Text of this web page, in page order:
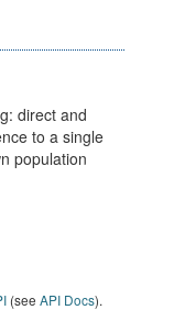
direct and
to a single
population
(see API Docs).